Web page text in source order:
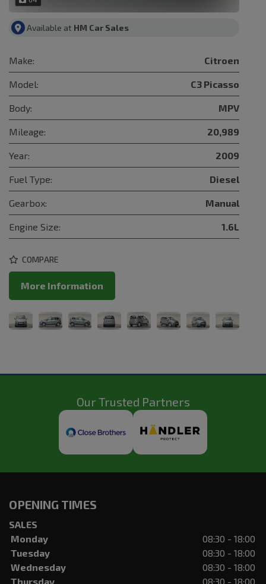
Available at HM Car Sales
Make: Citroen
Model: C3 Picasso
Body: MPV
Mileage: 20,989
Year: 2009
Fuel Type: Diesel
Gearbox: Manual
Engine Size: 1.6L
COMPARE
More Information
Our Trusted Partners
OPENING TIMES
SALES
Monday
08:30 - 18:00
Tuesday
08:30 - 18:00
Wednesday
08:30 - 18:00
Thursday
08:30 - 18:00